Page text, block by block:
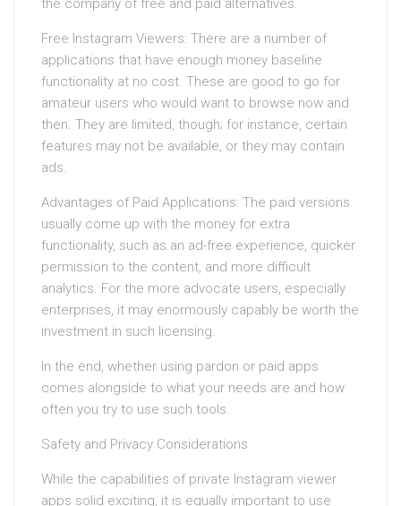
Free Instagram Viewers: There are a number of
applications that have enough money baseline
functionality at no cost. These are good to go for
amateur users who would want to browse now and
then. They are limited, though; for instance, certain
features may not be available, or they may contain
ads.
Advantages of Paid Applications: The paid versions
usually come up with the money for extra
functionality, such as an ad-free experience, quicker
permission to the content, and more difficult
analytics. For the more advocate users, especially
enterprises, it may enormously capably be worth the
investment in such licensing.
In the end, whether using pardon or paid apps
comes alongside to what your needs are and how
often you try to use such tools.
Safety and Privacy Considerations
While the capabilities of private Instagram viewer
apps solid exciting, it is equally important to use